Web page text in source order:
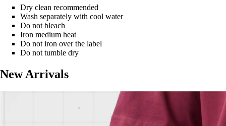
Dry clean recommended
Wash separately with cool water
Do not bleach
Iron medium heat
Do not iron over the label
Do not tumble dry
New Arrivals